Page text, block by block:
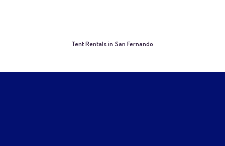
Tent Rentals in San Fernando